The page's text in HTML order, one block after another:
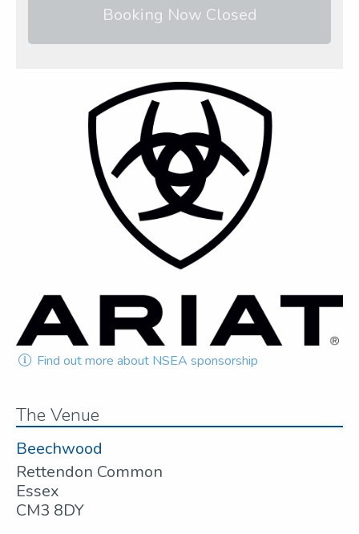
Booking Now Closed
Find out more about NSEA sponsorship
The Venue
Beechwood
Rettendon Common
Essex
CM3 8DY